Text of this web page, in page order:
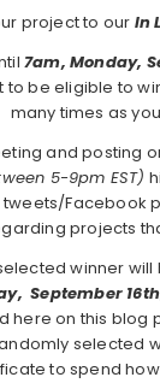
project to our In
7am, Monday,
to be eligible to
many times as
and posting
5-9pm EST)
tweets/Facebook
projects
winner will
September 16th
here on this blog
selected
to spend